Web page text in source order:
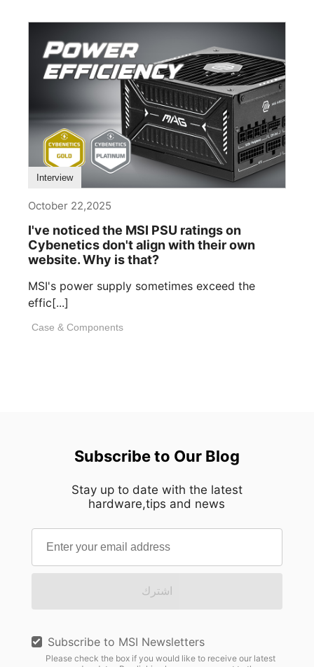
Interview
October 22,2025
I've noticed the MSI PSU ratings on
Cybenetics don't align with their own
website. Why is that?
MSI's power supply sometimes exceed the
effic[...]
Case & Components
Subscribe to Our Blog
Stay up to date with the latest
hardware,tips and news
اشترك
Subscribe to MSI Newsletters
Please check the box if you would like to receive our latest